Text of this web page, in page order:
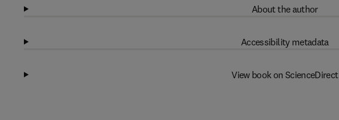
About the author
Accessibility metadata
View book on ScienceDirect